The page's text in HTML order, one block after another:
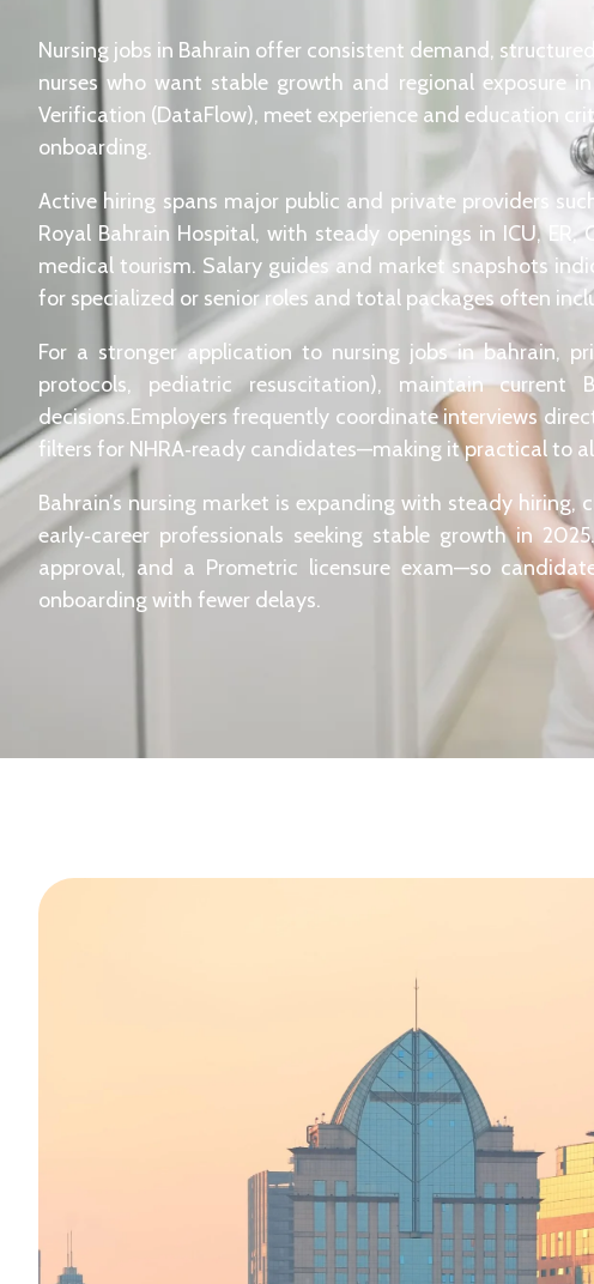
Nursing jobs in Bahrain offer consistent demand,
nurses who want stable growth and regional exposure
Verification (DataFlow), meet experience and education
onboarding.
Active hiring spans major public and private providers
Royal Bahrain Hospital, with steady openings in ICU,
medical tourism. Salary guides and market snapshots
for specialized or senior roles and total packages often
For a stronger application to nursing jobs in bahrain,
protocols, pediatric resuscitation), maintain current
decisions.Employers frequently coordinate interviews
filters for NHRA‑ready candidates—making it practical to
Bahrain’s nursing market is expanding with steady
early‑career professionals seeking stable growth in
approval, and a Prometric licensure exam—so
onboarding with fewer delays.